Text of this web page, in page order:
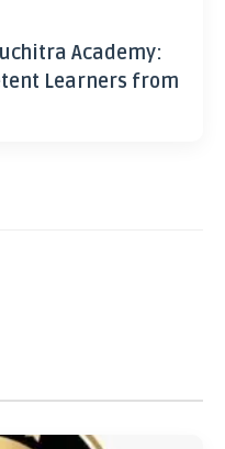
Academy:
Learners from